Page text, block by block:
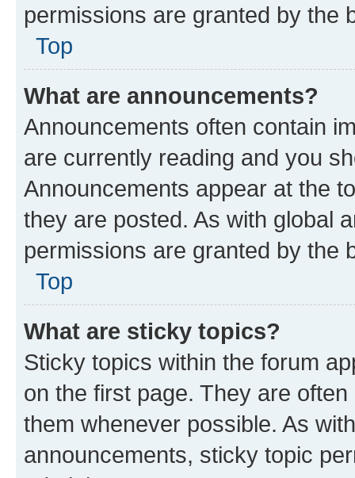
permissions are granted by the
Top
What are announcements?
Announcements often contain
are currently reading and you
Announcements appear at the
they are posted. As with global
permissions are granted by the
Top
What are sticky topics?
Sticky topics within the forum
on the first page. They are
them whenever possible. As
announcements, sticky topic